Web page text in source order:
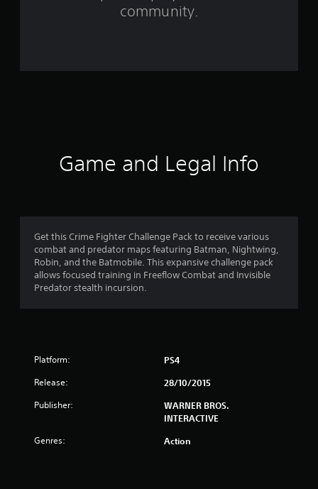
5
g
s
community.
Game and Legal Info
Get this Crime Fighter Challenge Pack to receive various
combat and predator maps featuring Batman, Nightwing,
Robin, and the Batmobile. This expansive challenge pack
allows focused training in Freeflow Combat and Invisible
Predator stealth incursion.
Platform: PS4
Release: 28/10/2015
Publisher:
WARNER BROS.
INTERACTIVE
Genres: Action